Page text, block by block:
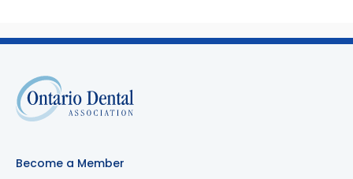
Become a Member